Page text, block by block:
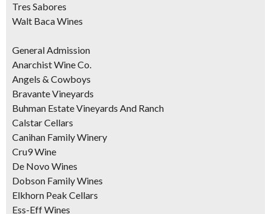
Tres Sabores
Walt Baca Wines
General Admission
Anarchist Wine Co.
Angels & Cowboys
Bravante Vineyards
Buhman Estate Vineyards And Ranch
Calstar Cellars
Canihan Family Winery
Cru9 Wine
De Novo Wines
Dobson Family Wines
Elkhorn Peak Cellars
Ess-Eff Wines